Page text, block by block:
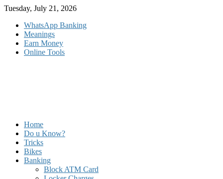
Skip
content
Tuesday, July 21, 2026
WhatsApp Banking
Meanings
Earn Money
Online Tools
Home
Do u Know?
Tricks
Bikes
Banking
Block ATM Card